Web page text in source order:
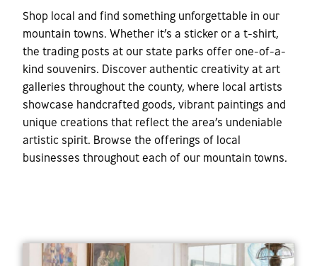
Shop local and find something unforgettable in our
mountain towns. Whether it’s a sticker or a t-shirt,
the trading posts at our state parks offer one-of-a-
kind souvenirs. Discover authentic creativity at art
galleries throughout the county, where local artists
showcase handcrafted goods, vibrant paintings and
unique creations that reflect the area’s undeniable
artistic spirit. Browse the offerings of local
businesses throughout each of our mountain towns.